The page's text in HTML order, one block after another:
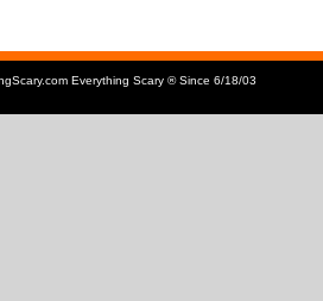
Everything Scary ® Since 6/18/03